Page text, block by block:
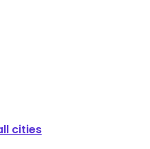
cities